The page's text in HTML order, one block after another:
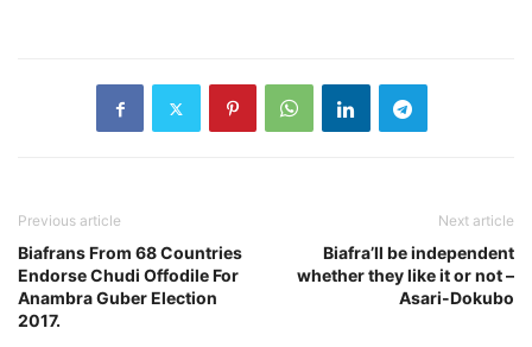
Previous article
Biafrans From 68 Countries
Endorse Chudi Offodile For
Anambra Guber Election
2017.
Next article
Biafra’ll be independent
whether they like it or not –
Asari-Dokubo